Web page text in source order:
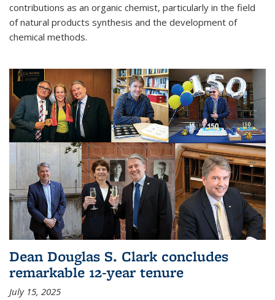
contributions as an organic chemist, particularly in the field
of natural products synthesis and the development of
chemical methods.
Dean Douglas S. Clark concludes
remarkable 12-year tenure
July 15, 2025